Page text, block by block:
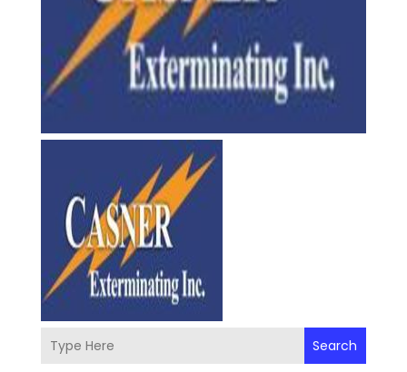
Search